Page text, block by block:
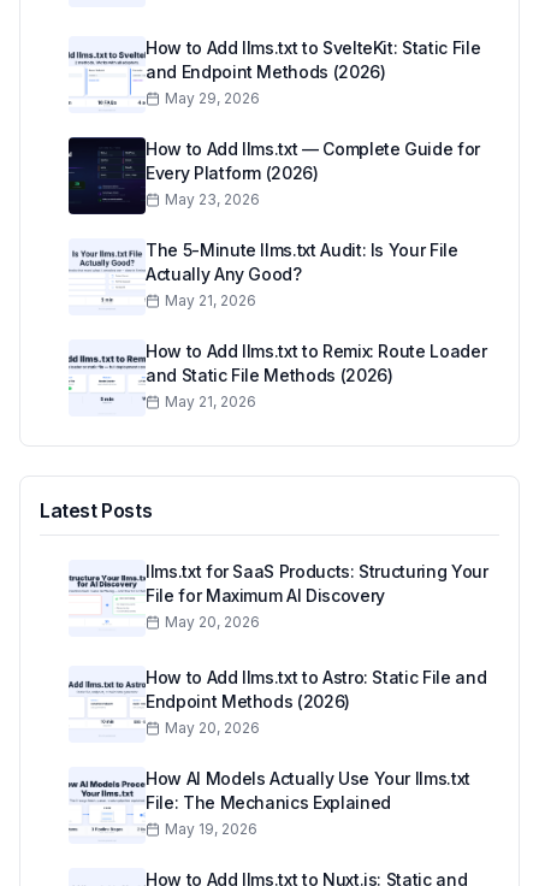
How to Add llms.txt to SvelteKit: Static File
and Endpoint Methods (2026)
May 29, 2026
How to Add llms.txt — Complete Guide for
Every Platform (2026)
May 23, 2026
The 5-Minute llms.txt Audit: Is Your File
Actually Any Good?
May 21, 2026
How to Add llms.txt to Remix: Route Loader
and Static File Methods (2026)
May 21, 2026
Latest Posts
llms.txt for SaaS Products: Structuring Your
File for Maximum AI Discovery
May 20, 2026
How to Add llms.txt to Astro: Static File and
Endpoint Methods (2026)
May 20, 2026
How AI Models Actually Use Your llms.txt
File: The Mechanics Explained
May 19, 2026
How to Add llms.txt to Nuxt.js: Static and